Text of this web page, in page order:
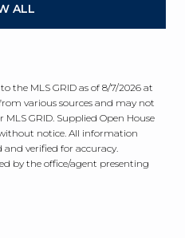
ALL
the MLS GRID as of 8/7/2026 at
various sources and may not
GRID. Supplied Open House
notice. All information
verified for accuracy.
by the office/agent presenting